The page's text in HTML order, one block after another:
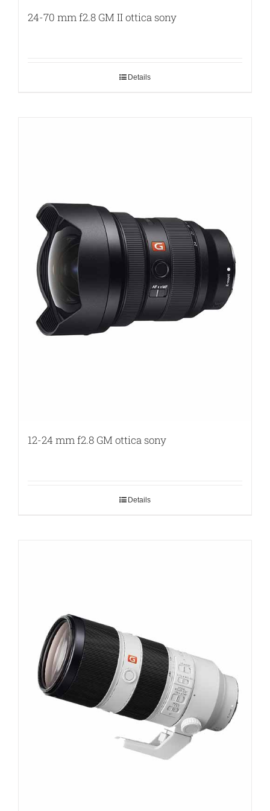
24-70 mm f2.8 GM II ottica sony
Details
12-24 mm f2.8 GM ottica sony
Details